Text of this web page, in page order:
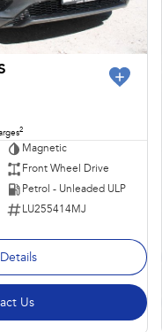
2
Magnetic
Front Wheel Drive
Petrol - Unleaded ULP
LU255414MJ
Us